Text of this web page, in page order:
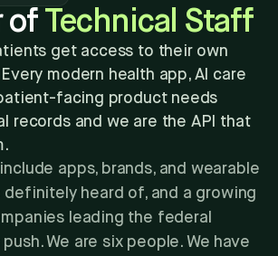
of Technical Staff
get access to their own
modern health app, AI care
facing product needs
records and we are the API that
apps, brands, and wearable
heard of, and a growing
leading the federal
We are six people. We have